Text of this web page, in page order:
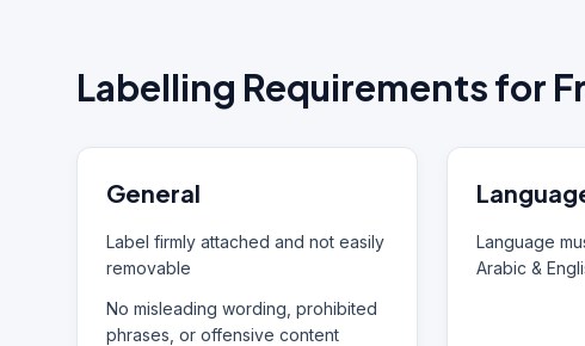
Labelling Requirements for
General
Label firmly attached and not easily
removable
No misleading wording, prohibited
phrases, or offensive content
Language
Arabic &